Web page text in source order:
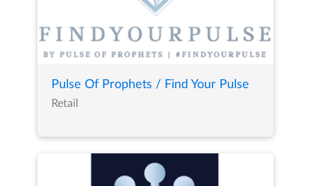
Pulse Of Prophets / Find Your Pulse
Retail